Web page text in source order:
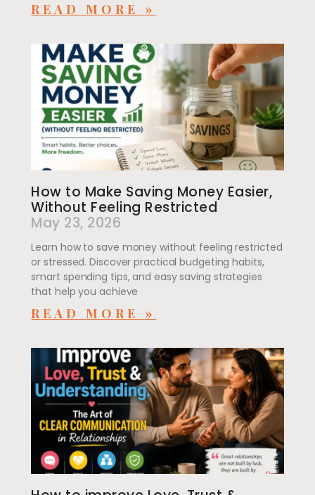
READ MORE »
How to Make Saving Money Easier,
Without Feeling Restricted
May 23, 2026
Learn how to save money without feeling restricted
or stressed. Discover practical budgeting habits,
smart spending tips, and easy saving strategies
that help you achieve
READ MORE »